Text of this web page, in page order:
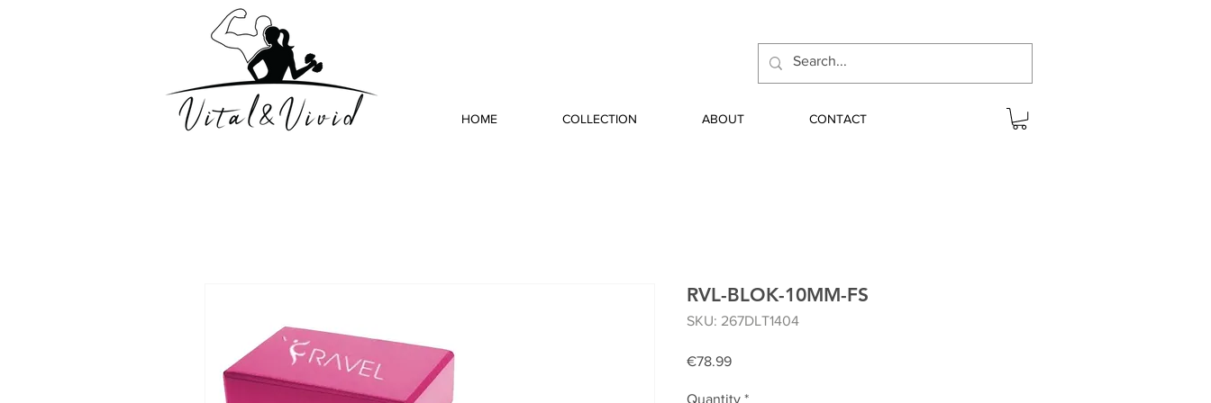
HOME COLLECTION ABOUT CONTACT
RVL-BLOK-10MM-FS
SKU: 267DLT1404
€78.99Price
Quantity *